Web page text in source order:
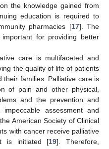
the knowledge gained from
education is required to
pharmacies [17]. The
for providing better
care is multifaceted and
the quality of life of patients
their families. Palliative care is
of pain and other physical,
and the prevention and
assessment and
American Society of Clinical
with cancer receive palliative
is initiated [19]. Therefore,